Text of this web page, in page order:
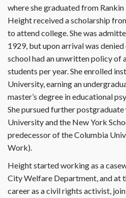
where she graduated from
Height received a scholarship
to attend college. She was
1929, but upon arrival was
school had an unwritten policy
students per year. She enrolled
University, earning an
master’s degree in educational
She pursued further
University and the New York
predecessor of the Columbia
Work).
Height started working as a
City Welfare Department, and at
career as a civil rights activist,